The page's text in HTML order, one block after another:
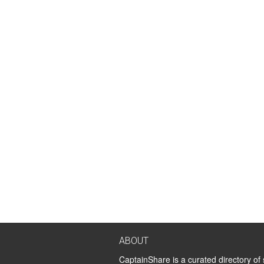
ABOUT
CaptainShare is a curated directory of